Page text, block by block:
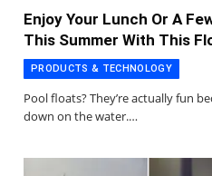
Enjoy Your Lunch Or A
This Summer With This
PRODUCTS & TECHNOLOGY
Pool floats? They’re actually fun
down on the water.…